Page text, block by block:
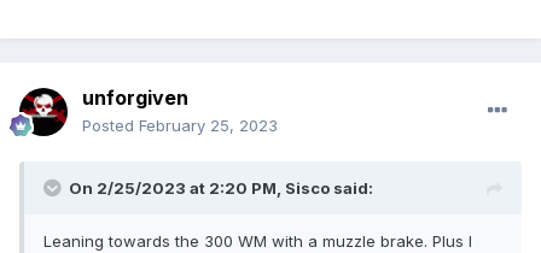
unforgiven
Posted February 25, 2023
On 2/25/2023 at 2:20 PM, Sisco said:
Leaning towards the 300 WM with a muzzle brake. Plus I